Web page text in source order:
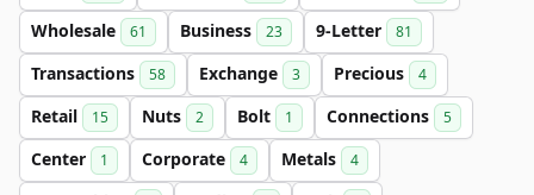
Wholesale 61 Business 23 9-Letter 81
Transactions 58 Exchange 3 Precious 4
Retail 15 Nuts 2 Bolt 1 Connections 5
Center 1 Corporate 4 Metals 4